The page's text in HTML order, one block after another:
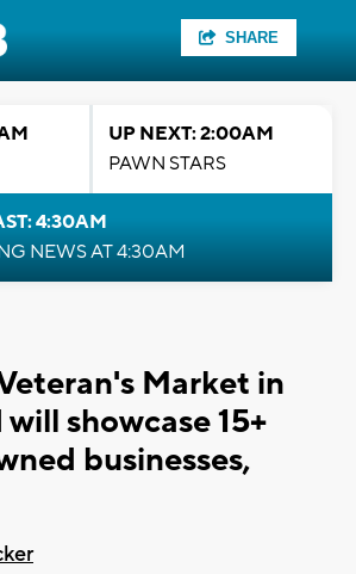
SHARE
UP NEXT: 2:00AM
PAWN STARS
4:30AM
NEWS AT 4:30AM
Market in
showcase 15+
businesses,